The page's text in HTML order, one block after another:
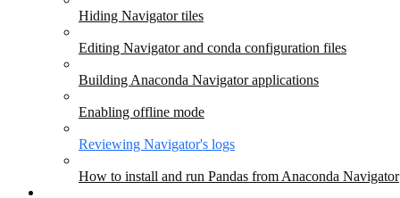
Hiding Navigator tiles
Editing Navigator and conda configuration files
Building Anaconda Navigator applications
Enabling offline mode
Reviewing Navigator's logs
How to install and run Pandas from Anaconda Navigator